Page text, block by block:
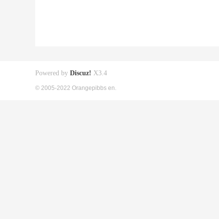
Powered by Discuz! X3.4
© 2005-2022 Orangepibbs en.